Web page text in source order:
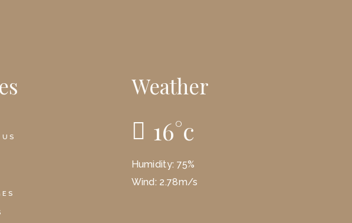
Weather
16°c
Humidity: 75%
Wind: 2.78m/s